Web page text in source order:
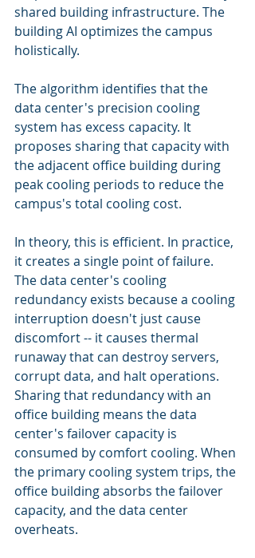
shared building infrastructure. The
building AI optimizes the campus
holistically.
The algorithm identifies that the
data center's precision cooling
system has excess capacity. It
proposes sharing that capacity with
the adjacent office building during
peak cooling periods to reduce the
campus's total cooling cost.
In theory, this is efficient. In practice,
it creates a single point of failure.
The data center's cooling
redundancy exists because a cooling
interruption doesn't just cause
discomfort -- it causes thermal
runaway that can destroy servers,
corrupt data, and halt operations.
Sharing that redundancy with an
office building means the data
center's failover capacity is
consumed by comfort cooling. When
the primary cooling system trips, the
office building absorbs the failover
capacity, and the data center
overheats.